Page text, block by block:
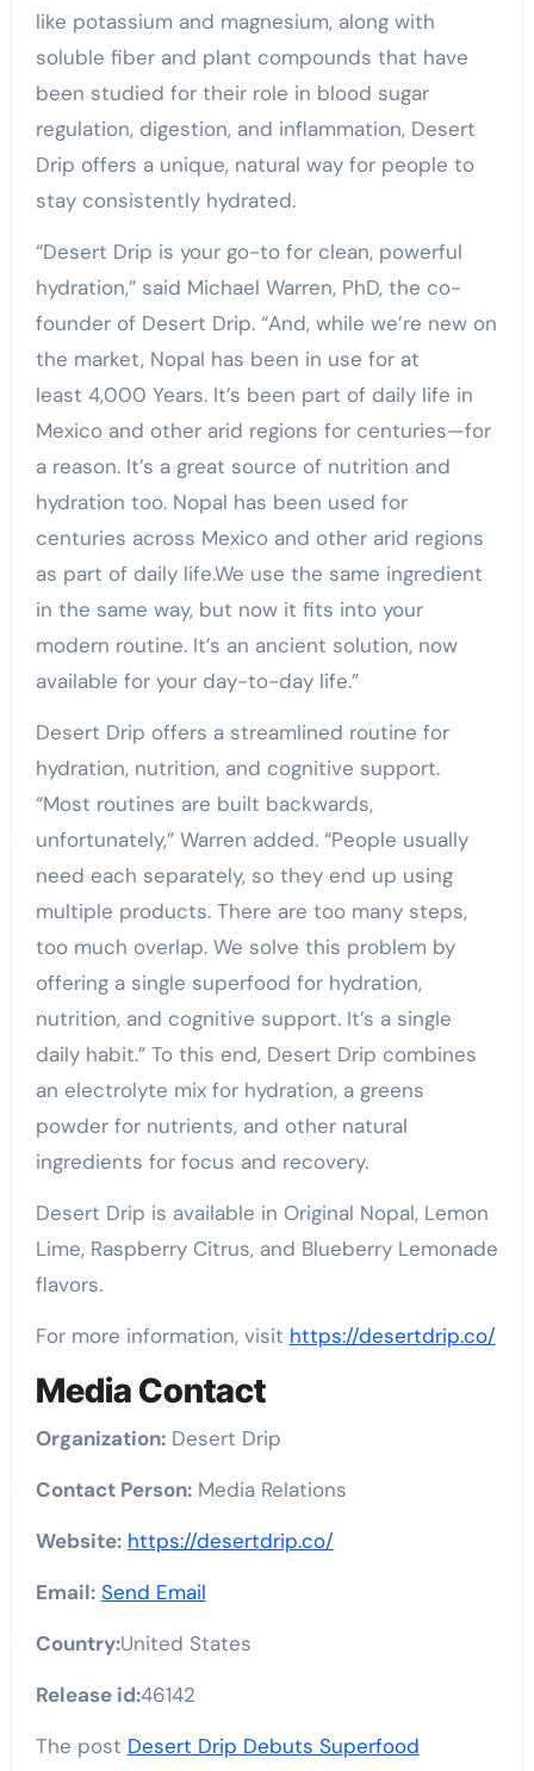
like potassium and magnesium, along with
soluble fiber and plant compounds that have
been studied for their role in blood sugar
regulation, digestion, and inflammation, Desert
Drip offers a unique, natural way for people to
stay consistently hydrated.
“Desert Drip is your go-to for clean, powerful
hydration,” said Michael Warren, PhD, the co-
founder of Desert Drip. “And, while we’re new on
the market, Nopal has been in use for at
least 4,000 Years. It’s been part of daily life in
Mexico and other arid regions for centuries—for
a reason. It’s a great source of nutrition and
hydration too. Nopal has been used for
centuries across Mexico and other arid regions
as part of daily life.We use the same ingredient
in the same way, but now it fits into your
modern routine. It’s an ancient solution, now
available for your day-to-day life.”
Desert Drip offers a streamlined routine for
hydration, nutrition, and cognitive support.
“Most routines are built backwards,
unfortunately,” Warren added. “People usually
need each separately, so they end up using
multiple products. There are too many steps,
too much overlap. We solve this problem by
offering a single superfood for hydration,
nutrition, and cognitive support. It’s a single
daily habit.” To this end, Desert Drip combines
an electrolyte mix for hydration, a greens
powder for nutrients, and other natural
ingredients for focus and recovery.
Desert Drip is available in Original Nopal, Lemon
Lime, Raspberry Citrus, and Blueberry Lemonade
flavors.
For more information, visit https://desertdrip.co/
Media Contact
Organization:Desert Drip
Contact Person:Media Relations
Website: https://desertdrip.co/
Email: Send Email
Country:United States
Release id:46142
The post Desert Drip Debuts Superfood